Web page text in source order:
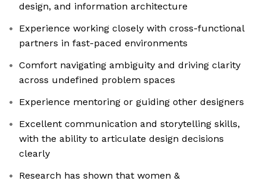
design, and information architecture
Experience working closely with cross-functional
partners in fast-paced environments
Comfort navigating ambiguity and driving clarity
across undefined problem spaces
Experience mentoring or guiding other designers
Excellent communication and storytelling skills,
with the ability to articulate design decisions
clearly
Research has shown that women &